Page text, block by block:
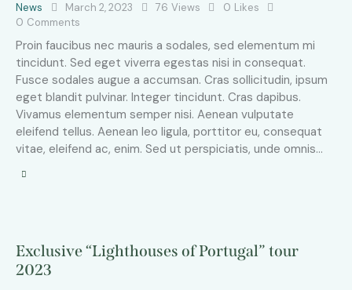
News March 2, 2023 76 Views 0 Likes
0 Comments
Proin faucibus nec mauris a sodales, sed elementum mi
tincidunt. Sed eget viverra egestas nisi in consequat.
Fusce sodales augue a accumsan. Cras sollicitudin, ipsum
eget blandit pulvinar. Integer tincidunt. Cras dapibus.
Vivamus elementum semper nisi. Aenean vulputate
eleifend tellus. Aenean leo ligula, porttitor eu, consequat
vitae, eleifend ac, enim. Sed ut perspiciatis, unde omnis…
Exclusive “Lighthouses of Portugal” tour
2023